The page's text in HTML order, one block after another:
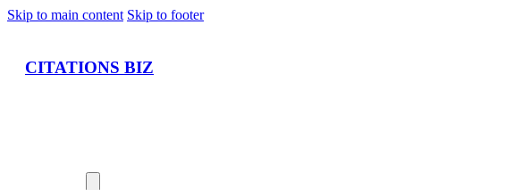
Skip to main content Skip to footer
CITATIONS BIZ